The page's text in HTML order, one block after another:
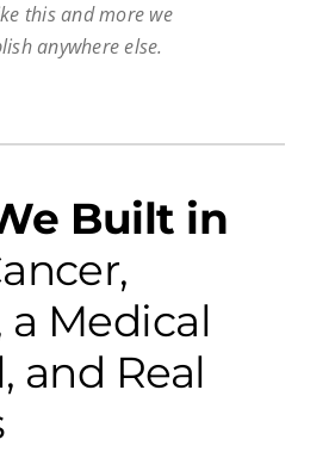
this and more we
anywhere else.
Built in
a Medical
and Real